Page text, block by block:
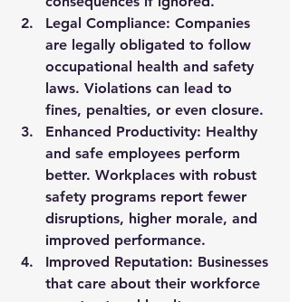
Legal Compliance: Companies
are legally obligated to follow
occupational health and safety
laws. Violations can lead to
fines, penalties, or even closure.
Enhanced Productivity: Healthy
and safe employees perform
better. Workplaces with robust
safety programs report fewer
disruptions, higher morale, and
improved performance.
Improved Reputation: Businesses
that care about their workforce